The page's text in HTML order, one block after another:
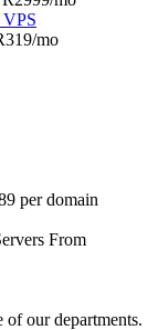
VPS
/mo
per domain
From
our departments.